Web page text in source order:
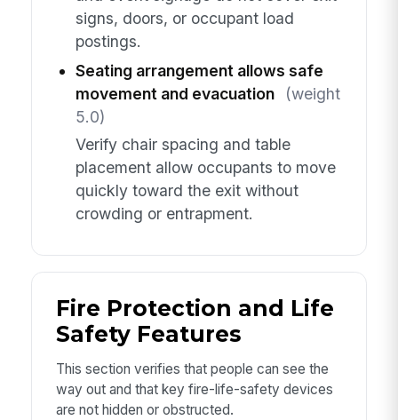
signs, doors, or occupant load
postings.
Seating arrangement allows safe
movement and evacuation
(weight
5.0)
Verify chair spacing and table
placement allow occupants to move
quickly toward the exit without
crowding or entrapment.
Fire Protection and Life
Safety Features
This section verifies that people can see the
way out and that key fire-life-safety devices
are not hidden or obstructed.